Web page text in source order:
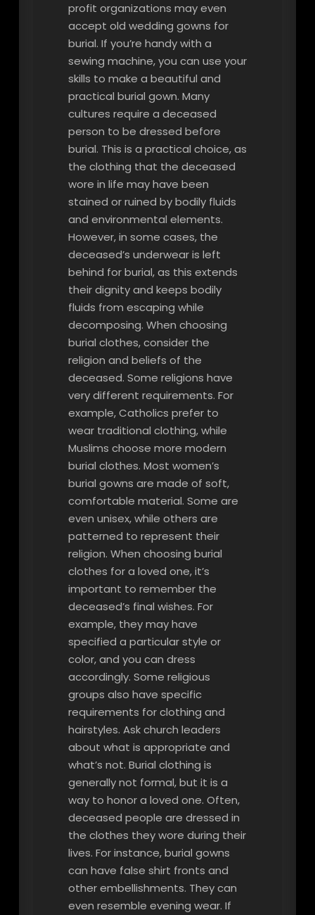
profit organizations may even
accept old wedding gowns for
burial. If you’re handy with a
sewing machine, you can use your
skills to make a beautiful and
practical burial gown. Many
cultures require a deceased
person to be dressed before
burial. This is a practical choice, as
the clothing that the deceased
wore in life may have been
stained or ruined by bodily fluids
and environmental elements.
However, in some cases, the
deceased’s underwear is left
behind for burial, as this extends
their dignity and keeps bodily
fluids from escaping while
decomposing. When choosing
burial clothes, consider the
religion and beliefs of the
deceased. Some religions have
very different requirements. For
example, Catholics prefer to
wear traditional clothing, while
Muslims choose more modern
burial clothes. Most women’s
burial gowns are made of soft,
comfortable material. Some are
even unisex, while others are
patterned to represent their
religion. When choosing burial
clothes for a loved one, it’s
important to remember the
deceased’s final wishes. For
example, they may have
specified a particular style or
color, and you can dress
accordingly. Some religious
groups also have specific
requirements for clothing and
hairstyles. Ask church leaders
about what is appropriate and
what’s not. Burial clothing is
generally not formal, but it is a
way to honor a loved one. Often,
deceased people are dressed in
the clothes they wore during their
lives. For instance, burial gowns
can have false shirt fronts and
other embellishments. They can
even resemble evening wear. If